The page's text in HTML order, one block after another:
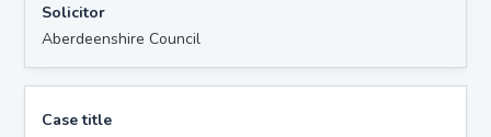
Solicitor
Aberdeenshire Council
Case title